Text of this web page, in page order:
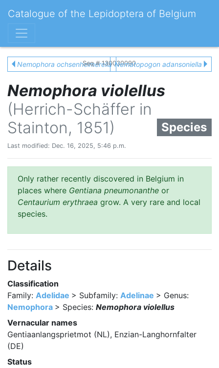
Catalogue of the Lepidoptera of Belgium
Nemophora ochsenheimerella
Seq # 130030090Nematopogon adansoniella
Nemophora violellus
(Herrich-Schäffer in
Stainton, 1851)
Species
Last modified: Dec. 16, 2025, 5:46 p.m.
Only rather recently discovered in Belgium in
places where Gentiana pneumonanthe or
Centaurium erythraea grow. A very rare and local
species.
Details
Classification
Family: Adelidae > Subfamily: Adelinae > Genus:
Nemophora > Species: Nemophora violellus
Vernacular names
Gentiaanlangsprietmot (NL), Enzian-Langhornfalter
(DE)
Status